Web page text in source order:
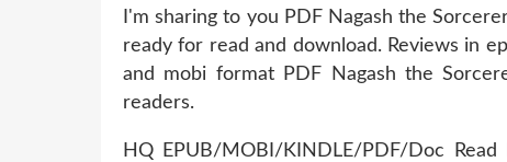
I'm sharing to you PDF Nagash the
ready for read and download. Reviews in
and mobi format PDF Nagash the
readers.
HQ EPUB/MOBI/KINDLE/PDF/Doc